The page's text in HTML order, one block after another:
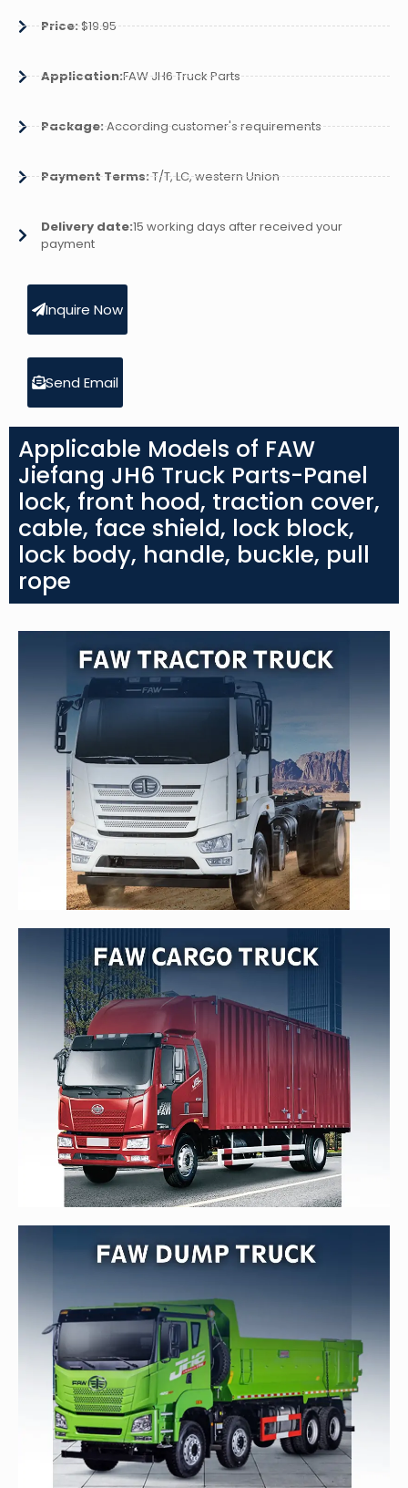
Price:$19.95
Application:FAW JH6 Truck Parts
Package:According customer's requirements
Payment Terms:T/T, LC, western Union
Delivery date:15 working days after received your
payment
Inquire Now
Send Email
Applicable Models of FAW
Jiefang JH6 Truck Parts-Panel
lock, front hood, traction cover,
cable, face shield, lock block,
lock body, handle, buckle, pull
rope